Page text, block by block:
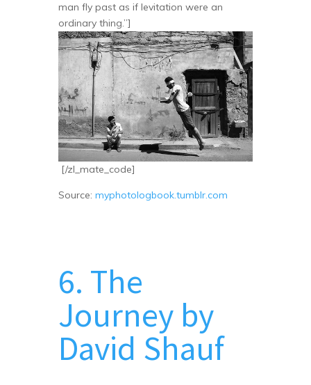
man fly past as if levitation were an
ordinary thing.”]
[/zl_mate_code]
Source: myphotologbook.tumblr.com
6. The
Journey by
David Shauf